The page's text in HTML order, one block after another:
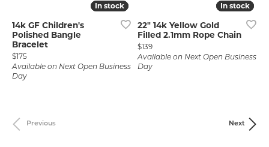
In stock
In stock
14k GF Children's
Polished Bangle
Bracelet
Price:
$175
Available on Next Open Business
Day
In stock
In stock
22" 14k Yellow Gold
Filled 2.1mm Rope Chain
Price:
$139
Available on Next Open Business
Day
Previous Next